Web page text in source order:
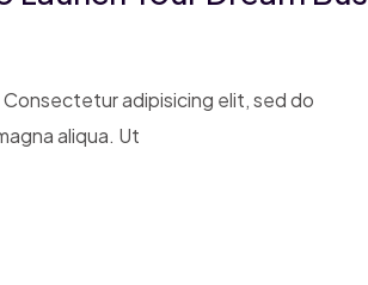
adipisicing elit, sed do
aliqua. Ut